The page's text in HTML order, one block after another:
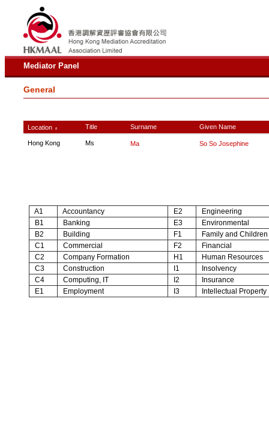
Mediator Panel
General
Location ∧ Title Surname Given Name
Hong Kong Ms Ma So So Josephine
A1 Accountancy E2
Engineering
B1
Banking E3
Environmental
B2
Building F1
Family and Children
C1
Commercial F2
Financial
C2
Company Formation H1
Human Resources
C3
Construction I1
Insolvency
C4
Computing, IT I2
Insurance
E1
Employment I3 Intellectual Property